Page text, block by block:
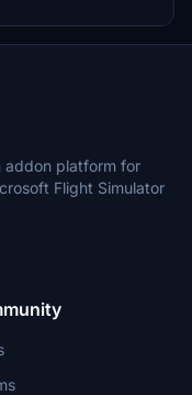
SWA pushback
weathering, realistic
addon platform for
Flight Simulator